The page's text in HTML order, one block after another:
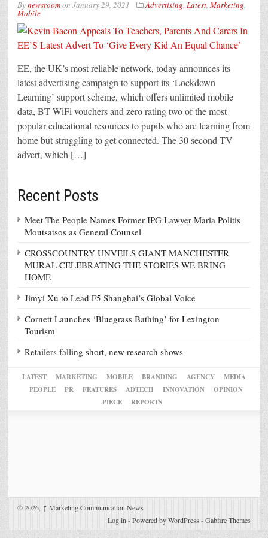
Bynewsroomon January 29, 2021 Advertising, Latest, Marketing,
Mobile
EE, the UK’s most reliable network, today announces its
latest advertising campaign to support its ‘Lockdown
Learning’ support scheme, which offers unlimited mobile
data, BT WiFi vouchers and zero rating two of the most
popular educational resources to pupils who are learning from
home but struggling to get connected. The 30 second TV
advert, which […]
Recent Posts
Meet The People Names Former IPG Lawyer Maria Politis
Moutsatsos as General Counsel
CROSSCOUNTRY UNVEILS GIANT MANCHESTER
MURAL CELEBRATING THE STORIES WE BRING
HOME
Jimyi Xu to Lead F5 Shanghai’s Global Voice
Cornett Launches ‘Bluegrass Bathing’ for Lexington
Tourism
Retailers falling short, new research shows
LATEST MARKETING MOBILE BRANDING AGENCY
MEDIA
PEOPLE
PR FEATURES ADTECH INNOVATION
OPINION
PIECE
REPORTS
© 2026, ↑ Marketing Communication News
Log in -Powered by WordPress -Gabfire Themes